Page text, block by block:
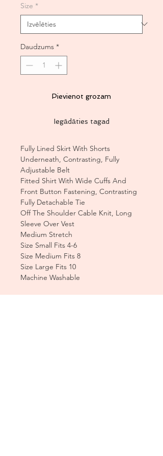
Size *
Daudzums *
Pievienot grozam
Iegādāties tagad
Fully Lined Skirt With Shorts
Underneath, Contrasting, Fully
Adjustable Belt
Fitted Shirt With Wide Cuffs And
Front Button Fastening, Contrasting
Fully Detachable Tie
Off The Shoulder Cable Knit, Long
Sleeve Over Vest
Medium Stretch
Size Small Fits 4-6
Size Medium Fits 8
Size Large Fits 10
Machine Washable